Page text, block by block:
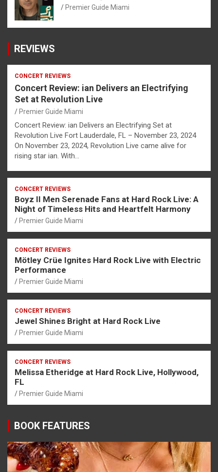
Premier Guide Miami
REVIEWS
CONCERT REVIEWS
Concert Review: ian Delivers an Electrifying
Set at Revolution Live
Premier Guide Miami
Concert Review: ian Delivers an Electrifying Set at
Revolution Live Fort Lauderdale, FL – November 23, 2024
On November 23, 2024, Revolution Live came alive for
rising star ian. With…
CONCERT REVIEWS
Boyz II Men Serenade Fans at Hard Rock Live: A
Night of Timeless Hits and Heartfelt Harmony
Premier Guide Miami
CONCERT REVIEWS
Mötley Crüe Ignites Hard Rock Live with Electric
Performance
Premier Guide Miami
CONCERT REVIEWS
Jewel Shines Bright at Hard Rock Live
Premier Guide Miami
CONCERT REVIEWS
Melissa Etheridge at Hard Rock Live, Hollywood,
FL
Premier Guide Miami
BOOK FEATURES